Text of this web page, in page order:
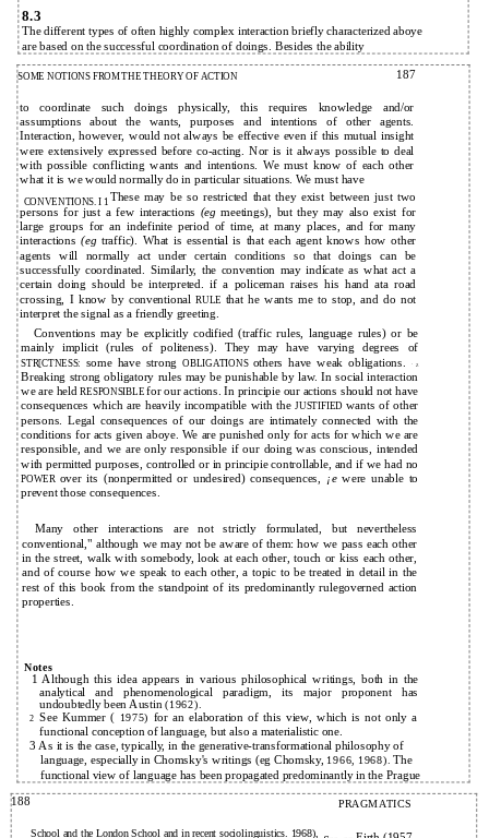
8.3
The different types of often highly complex interaction briefly characterized aboye
are based on the successful coordination of doings. Besides the ability
CONVENTIONS. I 1
SOME NOTIONS FROM THE THEORY OF ACTION 187
to coordinate such doings physically, this requires knowledge and/or
assumptions about the wants, purposes and intentions of other agents.
Interaction, however, would not always be effective even if this mutual insight
were extensively expressed before co-acting. Nor is it always possible to deal
with possible conflicting wants and intentions. We must know of each other
what it is we would normally do in particular situations. We must have
These may be so restricted that they exist between just two
persons for just a few interactions (egmeetings), but they may also exist for
large groups for an indefinite period of time, at many places, and for many
interactions(eg traffic). What is essential is that each agent knows how other
agents will normally act under certain conditions so that doings can be
successfully coordinated. Similarly, the convention may indícate as what act a
certain doing should be interpreted. if a policeman raises his hand ata road
crossing, I know by conventionalRULE that he wants me to stop, and do not
interpret the signal as a friendly greeting.
Conventions may be explicitly codified (traffic rules, language rules) or be
mainly implicit (rules of politeness). They may have varying degrees of
STR[CTNESS: some have strongOBLIGATIONS others have weak obligations. ` Z
Breaking strong obligatory rules may be punishable by law. In social interaction
we are heldRESPONSIBLEfor our actions. In principie our actions should not have
consequences which are heavily incompatible with theJUSTIFIED wants of other
persons. Legal consequences of our doings are intimately connected with the
conditions for acts given aboye. We are punished only for acts for which we are
responsible, and we are only responsible if our doing was conscious, intended
with permitted purposes, controlled or in principie controllable, and if we had no
POWER over its (nonpermitted or undesired) consequences, ¡ewere unable to
prevent those consequences.
Many other interactions are not strictly formulated, but nevertheless
conventional," although we may not be aware of them: how we pass each other
in the street, walk with somebody, look at each other, touch or kiss each other,
and of course how we speak to each other, a topic to be treated in detail in the
rest of this book from the standpoint of its predominantly rulegoverned action
properties.
Notes
1 Although this idea appears in various philosophical writings, both in the
analytical and phenomenological paradigm, its major proponent has
undoubtedly been Austin(1962).
2 See Kummer ( 1975) for an elaboration of this view, which is not only a
functional conception of language, but also a materialistic one.
3 As it is the case, typically, in the generative-transformational philosophy of
language, especially in Chomsky's writings (eg Chomsky, 1966, 1968).The
functional view of language has been propagated predominantly in the Prague
PRAGMATICS
188
School and the London School and in recent sociolinguistics. 1968),